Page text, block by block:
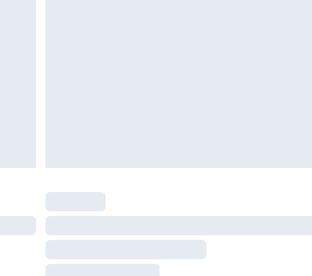
for products delivered by our brand